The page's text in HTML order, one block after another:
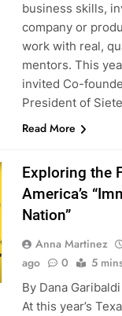
business skills,
company or
work with real,
mentors. This
invited Co-
President of
Read More
Exploring the
America’s
Nation”
Anna Martinez
ago
0 5
By Dana
At this year’s